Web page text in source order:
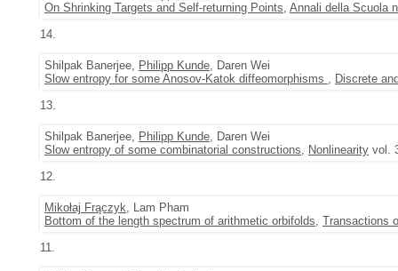
On Shrinking Targets and Self-returning Points, Annali della Scuola
14.
Shilpak Banerjee, Philipp Kunde, Daren Wei
Slow entropy for some Anosov-Katok diffeomorphisms , Discrete
13.
Shilpak Banerjee, Philipp Kunde, Daren Wei
Slow entropy of some combinatorial constructions, Nonlinearity vol.
12.
Mikołaj Frączyk, Lam Pham
Bottom of the length spectrum of arithmetic orbifolds, Transactions
11.